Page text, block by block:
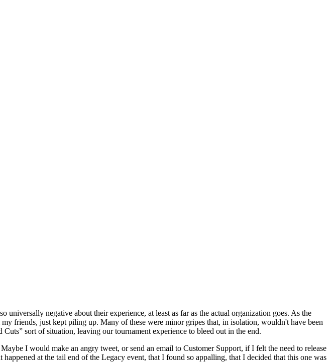
negative about their experience, at least as far as the actual organization goes. As the
friends, just kept piling up. Many of these were minor gripes that, in isolation, wouldn't have been
sort of situation, leaving our tournament experience to bleed out in the end.
I would make an angry tweet, or send an email to Customer Support, if I felt the need to release
at the tail end of the Legacy event, that I found so appalling, that I decided that this one was